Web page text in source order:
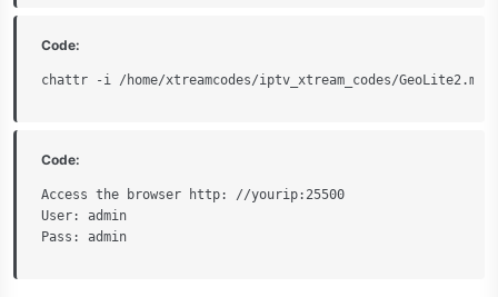
Code:
chattr -i /home/xtreamcodes/iptv_xtream_codes/
Code:
Access the browser http: //yourip:25500
User: admin
Pass: admin